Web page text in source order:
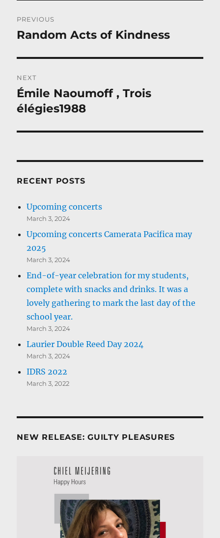
navigation
PREVIOUS
Previous
Random Acts of Kindness
NEXT
Next
post:
Émile Naoumoff , Trois
élégies1988
RECENT POSTS
Upcoming concerts
March 3, 2024
Upcoming concerts Camerata Pacifica may
2025
March 3, 2024
End-of-year celebration for my students,
complete with snacks and drinks. It was a
lovely gathering to mark the last day of the
school year.
March 3, 2024
Laurier Double Reed Day 2024
March 3, 2024
IDRS 2022
March 3, 2022
NEW RELEASE: GUILTY PLEASURES